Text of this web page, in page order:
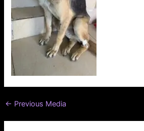
← Previous Media